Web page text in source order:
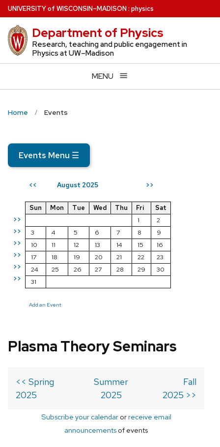
Skip
to
main
content
UNIVERSITYof WISCONSIN–MADISON: physics
Department of Physics
Research, teaching and public engagement in
Physics at UW–Madison
MENU
Home Events
Events Menu ☰
<< August 2025 >>
>>
>>
>>
>>
>>
>>
Sun Mon Tue Wed Thu Fri
Sat
1
2
3
4 5 6 7 8
9
10
11 12 13 14 15
16
17
18 19 20 21 22
23
24
25 26 27 28 29
30
31
Add an Event
Plasma Theory Seminars
<< Spring
2025
Summer
2025
Fall
2025 >>
Subscribe your calendarorreceive email
announcements of events